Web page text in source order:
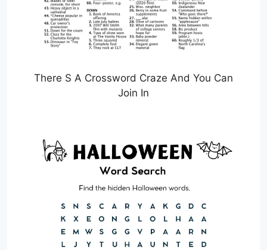
There S A Crossword Craze And You Can
Join In